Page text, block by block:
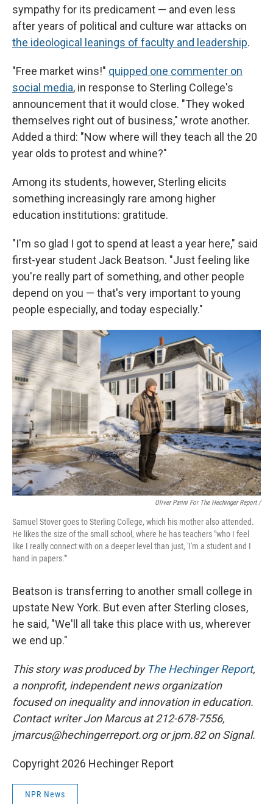
sympathy for its predicament — and even less
after years of political and culture war attacks on
the ideological leanings of faculty and leadership.
"Free market wins!" quipped one commenter on
social media, in response to Sterling College's
announcement that it would close. "They woked
themselves right out of business," wrote another.
Added a third: "Now where will they teach all the 20
year olds to protest and whine?"
Among its students, however, Sterling elicits
something increasingly rare among higher
education institutions: gratitude.
"I'm so glad I got to spend at least a year here," said
first-year student Jack Beatson. "Just feeling like
you're really part of something, and other people
depend on you — that's very important to young
people especially, and today especially."
Oliver Parini For The Hechinger Report /
Samuel Stover goes to Sterling College, which his mother also attended.
He likes the size of the small school, where he has teachers "who I feel
like I really connect with on a deeper level than just, 'I'm a student and I
hand in papers.'"
Beatson is transferring to another small college in
upstate New York. But even after Sterling closes,
he said, "We'll all take this place with us, wherever
we end up."
This story was produced by The Hechinger Report,
a nonprofit, independent news organization
focused on inequality and innovation in education.
Contact writer Jon Marcus at 212-678-7556,
jmarcus@hechingerreport.org or jpm.82 on Signal.
Copyright 2026 Hechinger Report
NPR News